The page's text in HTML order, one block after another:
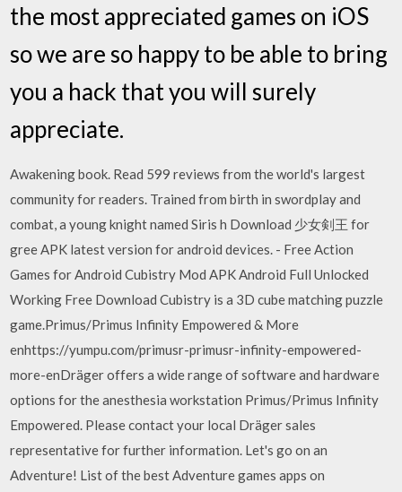
the most appreciated games on iOS
so we are so happy to be able to bring
you a hack that you will surely
appreciate.
Awakening book. Read 599 reviews from the world's largest
community for readers. Trained from birth in swordplay and
combat, a young knight named Siris h Download 少女剣王 for
gree APK latest version for android devices. - Free Action
Games for Android Cubistry Mod APK Android Full Unlocked
Working Free Download Cubistry is a 3D cube matching puzzle
game.Primus/Primus Infinity Empowered & More
enhttps://yumpu.com/primusr-primusr-infinity-empowered-
more-enDräger offers a wide range of software and hardware
options for the anesthesia workstation Primus/Primus Infinity
Empowered. Please contact your local Dräger sales
representative for further information. Let's go on an
Adventure! List of the best Adventure games apps on